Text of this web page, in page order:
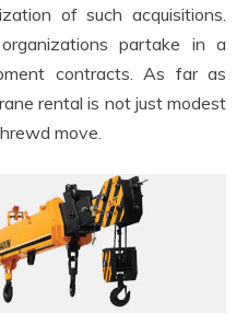
of such acquisitions.
partake in a
contracts. As far as
rental is not just modest
move.